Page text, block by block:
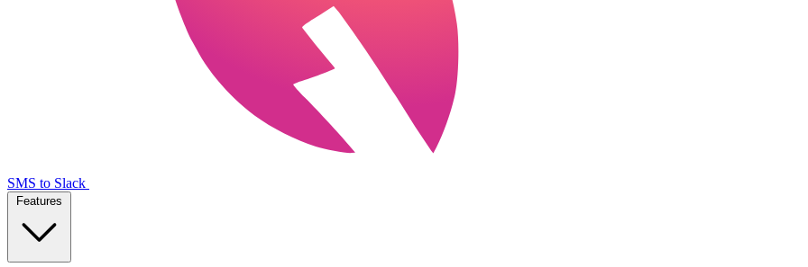
SMS to Slack
Features